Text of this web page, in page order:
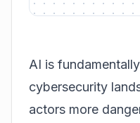
AI is
cybersecurity
actors more